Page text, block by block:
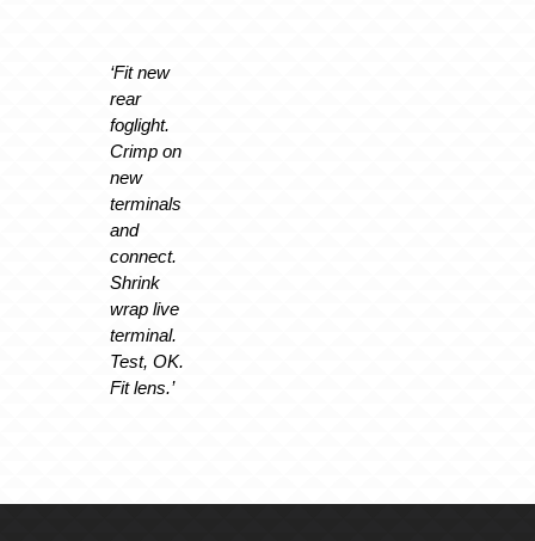
‘Fit new
rear
foglight.
Crimp on
new
terminals
and
connect.
Shrink
wrap live
terminal.
Test, OK.
Fit lens.’